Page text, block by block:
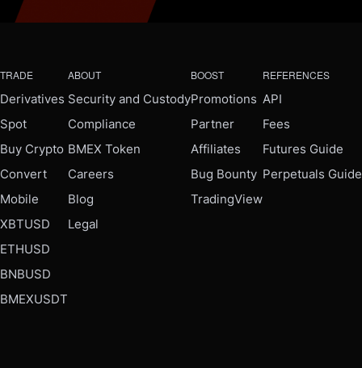
TRADE
Derivatives
Spot
Buy Crypto
Convert
Mobile
XBTUSD
ETHUSD
BNBUSD
BMEXUSDT
ABOUT
Security and Custody
Compliance
BMEX Token
Careers
Blog
Legal
BOOST
Promotions
Partner
Affiliates
Bug Bounty
TradingView
REFERENCES
API
Fees
Futures Guide
Perpetuals Guide